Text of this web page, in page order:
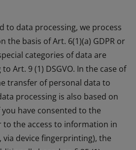
to data processing, we process
the basis of Art. 6(1)(a) GDPR or
categories of data are
Art. 9 (1) DSGVO. In the case of
transfer of personal data to
processing is also based on
you have consented to the
to the access to information in
via device fingerprinting), the